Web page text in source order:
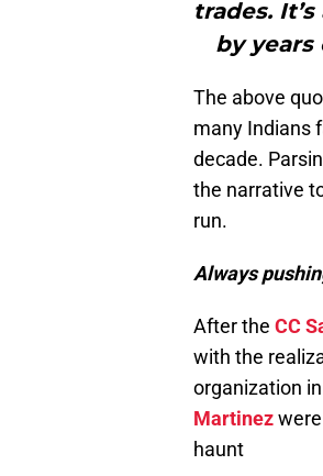
trades.
by
The above
many Indians
decade.
the narrative
run.
Always
After the CC
with the
organization
Martinez
haunt